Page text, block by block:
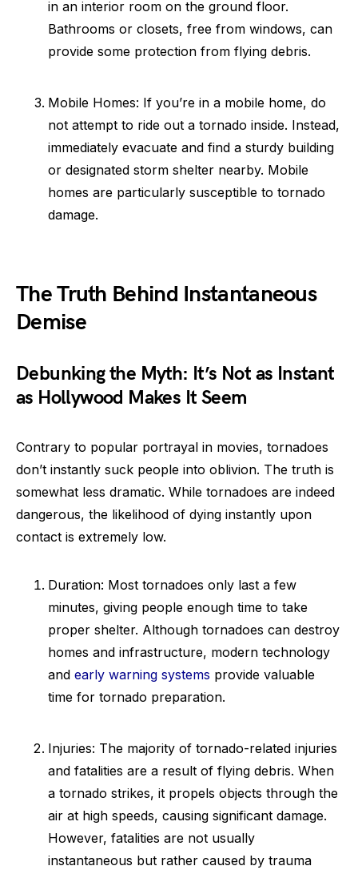
in an interior room on the ground floor.
Bathrooms or closets, free from windows, can
provide some protection from flying debris.
Mobile Homes: If you’re in a mobile home, do
not attempt to ride out a tornado inside. Instead,
immediately evacuate and find a sturdy building
or designated storm shelter nearby. Mobile
homes are particularly susceptible to tornado
damage.
The Truth Behind Instantaneous
Demise
Debunking the Myth: It’s Not as Instant
as Hollywood Makes It Seem
Contrary to popular portrayal in movies, tornadoes
don’t instantly suck people into oblivion. The truth is
somewhat less dramatic. While tornadoes are indeed
dangerous, the likelihood of dying instantly upon
contact is extremely low.
Duration: Most tornadoes only last a few
minutes, giving people enough time to take
proper shelter. Although tornadoes can destroy
homes and infrastructure, modern technology
and early warning systems provide valuable
time for tornado preparation.
Injuries: The majority of tornado-related injuries
and fatalities are a result of flying debris. When
a tornado strikes, it propels objects through the
air at high speeds, causing significant damage.
However, fatalities are not usually
instantaneous but rather caused by trauma